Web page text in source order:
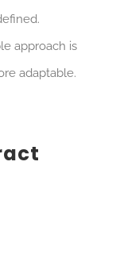
approach is
adaptable.